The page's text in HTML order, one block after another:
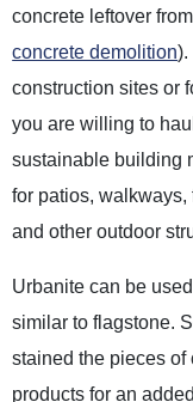
concrete leftover
concrete demolition).
construction sites or
you are willing to
sustainable building
for patios,
and other outdoor
Urbanite can be
similar to flagstone.
stained the pieces
products for an